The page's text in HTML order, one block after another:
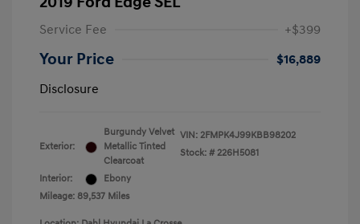
Service Fee +$399
Your Price
$16,889
Disclosure
Exterior:
Burgundy Velvet
Metallic Tinted
Clearcoat
Interior:
Ebony
Mileage: 89,537 Miles
VIN: 2FMPK4J99KBB98202
Stock: # 226H5081